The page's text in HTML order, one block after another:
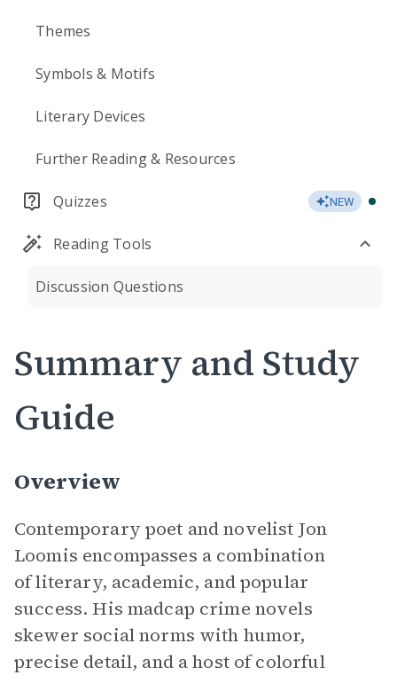
Themes
Symbols & Motifs
Literary Devices
Further Reading & Resources
Quizzes NEW
Reading Tools
Discussion Questions
Summary and Study
Guide
Overview
Contemporary poet and novelist Jon
Loomis encompasses a combination
of literary, academic, and popular
success. His madcap crime novels
skewer social norms with humor,
precise detail, and a host of colorful